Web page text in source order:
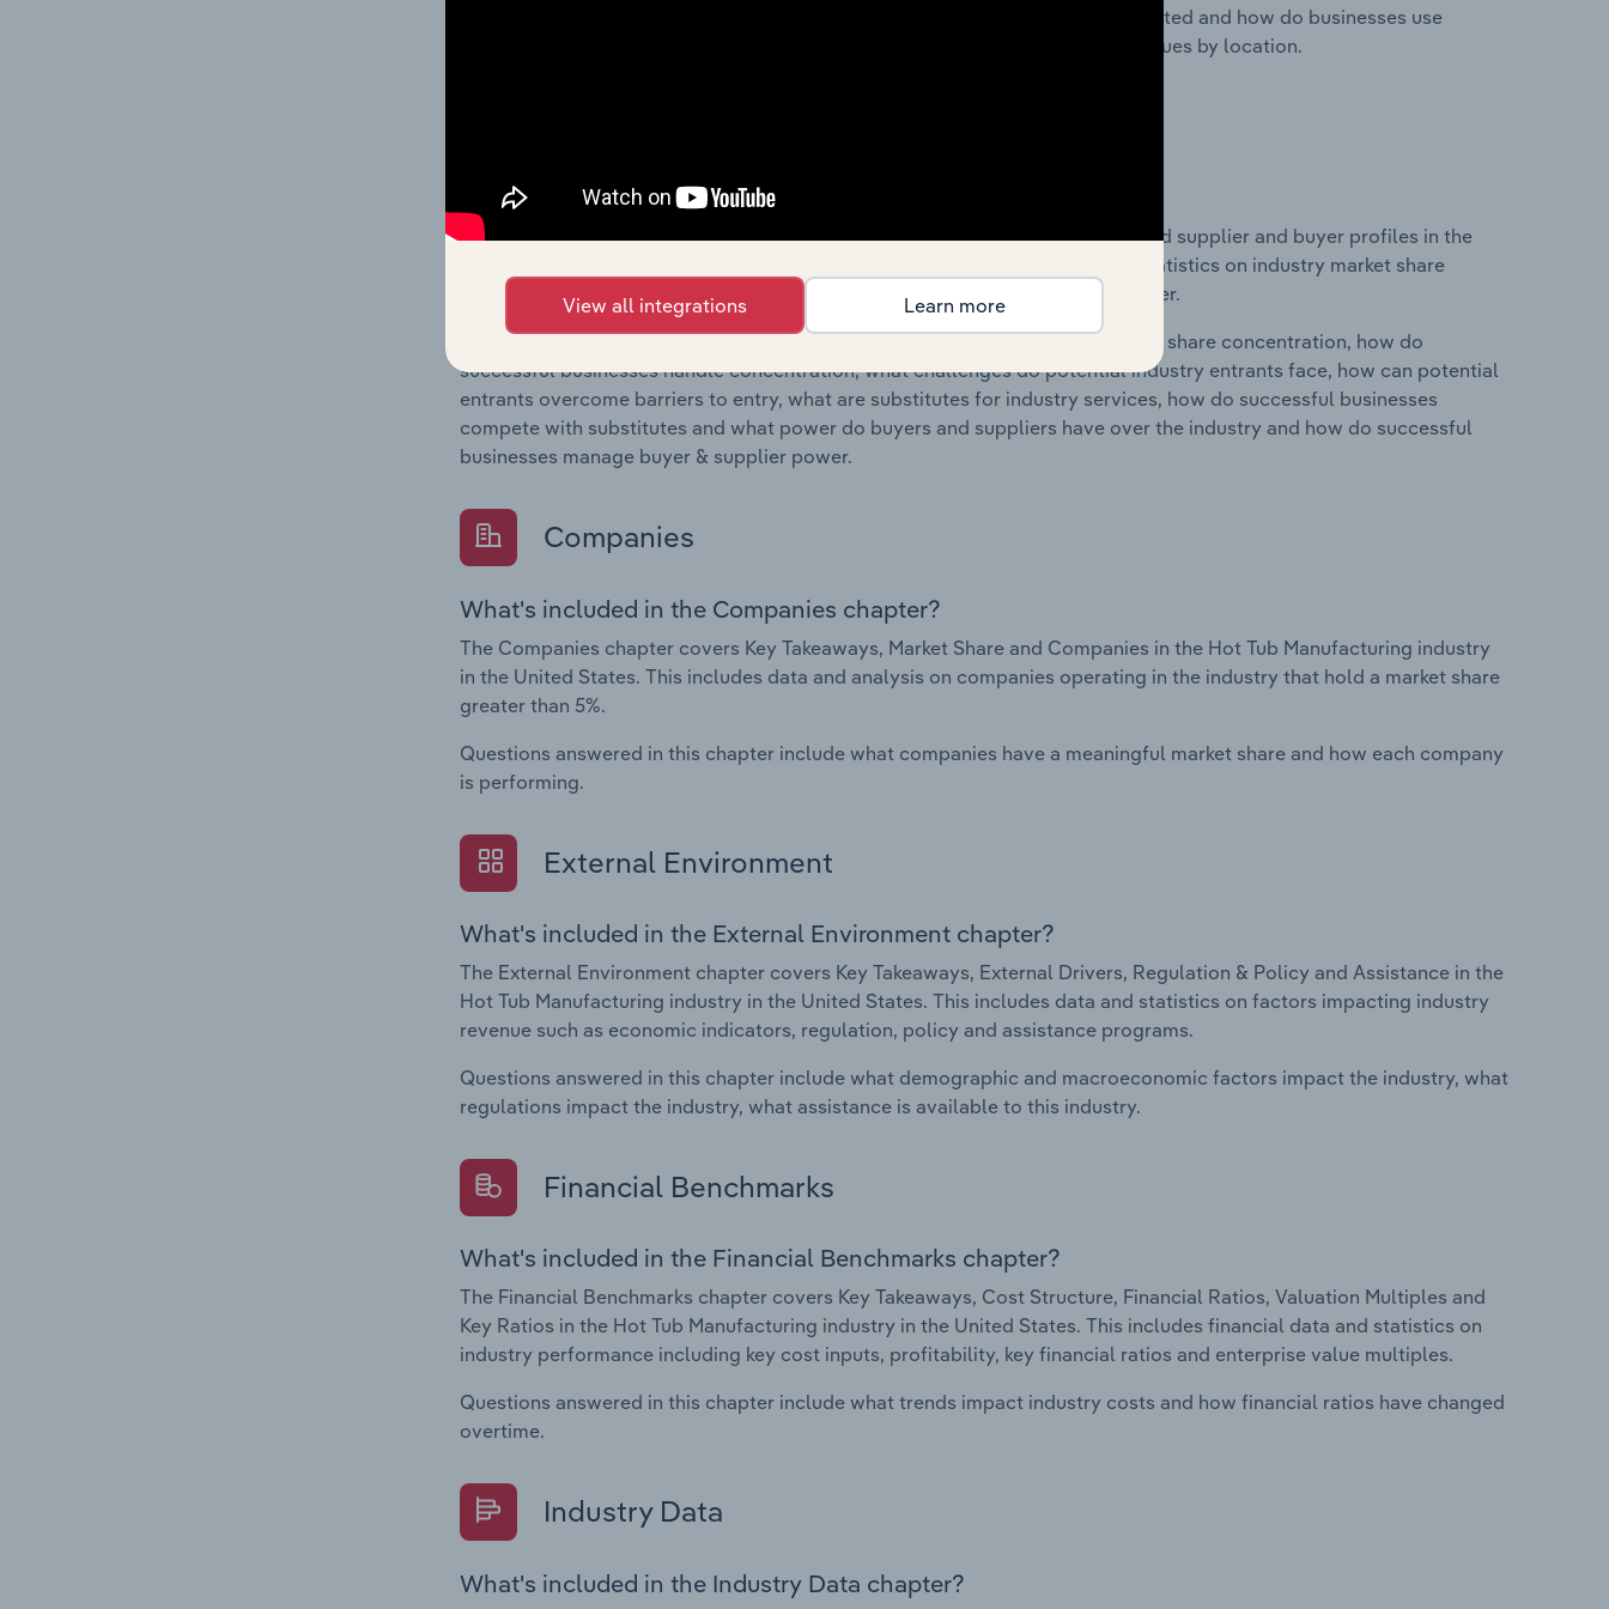
Questions answered in this chapter include where are industry businesses located and how do businesses use
location to their advantage. This includes data and statistics on industry revenues by location.
What's included in the Competitive Forces chapter?
The Competitive Forces chapter covers the concentration, barriers to entry and supplier and buyer profiles in the
Hot Tub Manufacturing industry in the United States. This includes data and statistics on industry market share
concentration, barriers to entry, substitute products and buyer & supplier power.
Questions answered in this chapter include what impacts the industry's market share concentration, how do
successful businesses handle concentration, what challenges do potential industry entrants face, how can potential
entrants overcome barriers to entry, what are substitutes for industry services, how do successful businesses
compete with substitutes and what power do buyers and suppliers have over the industry and how do successful
businesses manage buyer & supplier power.
Companies
What's included in the Companies chapter?
The Companies chapter covers Key Takeaways, Market Share and Companies in the Hot Tub Manufacturing industry
in the United States. This includes data and analysis on companies operating in the industry that hold a market share
greater than 5%.
Questions answered in this chapter include what companies have a meaningful market share and how each company
is performing.
External Environment
What's included in the External Environment chapter?
The External Environment chapter covers Key Takeaways, External Drivers, Regulation & Policy and Assistance in the
Hot Tub Manufacturing industry in the United States. This includes data and statistics on factors impacting industry
revenue such as economic indicators, regulation, policy and assistance programs.
Questions answered in this chapter include what demographic and macroeconomic factors impact the industry, what
regulations impact the industry, what assistance is available to this industry.
Financial Benchmarks
What's included in the Financial Benchmarks chapter?
The Financial Benchmarks chapter covers Key Takeaways, Cost Structure, Financial Ratios, Valuation Multiples and
Key Ratios in the Hot Tub Manufacturing industry in the United States. This includes financial data and statistics on
industry performance including key cost inputs, profitability, key financial ratios and enterprise value multiples.
Questions answered in this chapter include what trends impact industry costs and how financial ratios have changed
overtime.
Industry Data
What's included in the Industry Data chapter?
View all integrations Learn more